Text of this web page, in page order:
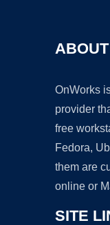
OnWorks
provider
free
Fedora,
them are
online or
SITE